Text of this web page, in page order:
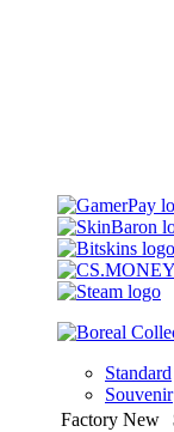
Standard
Souvenir
Factory New